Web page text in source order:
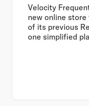
Velocity
new online
of its previous
one simplified